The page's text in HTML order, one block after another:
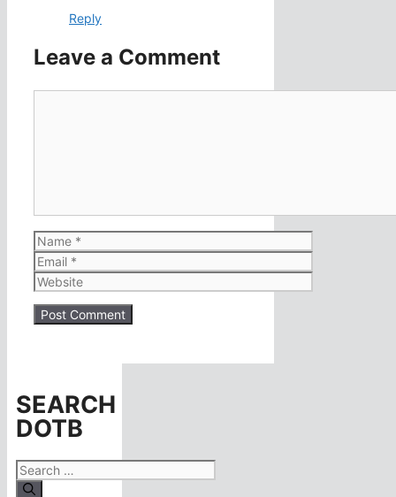
Reply
Leave a Comment
Name
Email
Website
SEARCH
DOTB
Search
for: